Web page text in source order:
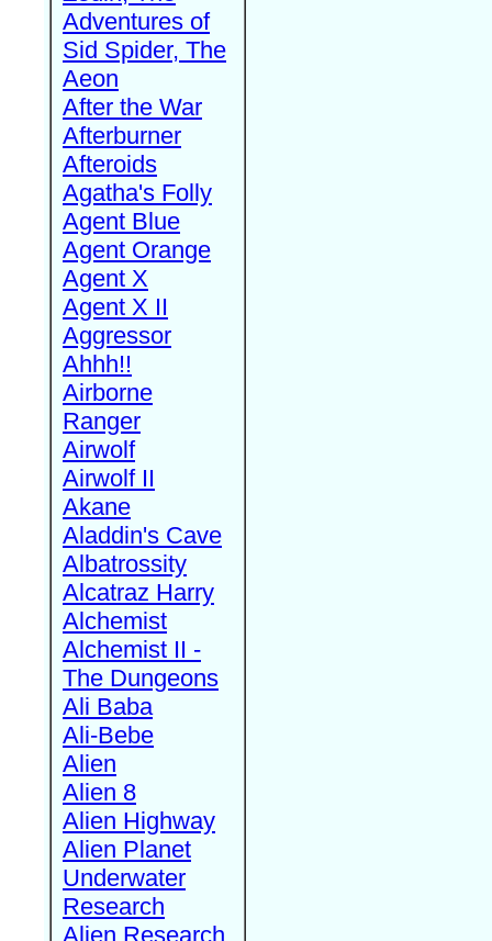
Adventures of
Sid Spider, The
Aeon
After the War
Afterburner
Afteroids
Agatha's Folly
Agent Blue
Agent Orange
Agent X
Agent X II
Aggressor
Ahhh!!
Airborne
Ranger
Airwolf
Airwolf II
Akane
Aladdin's Cave
Albatrossity
Alcatraz Harry
Alchemist
Alchemist II -
The Dungeons
Ali Baba
Ali-Bebe
Alien
Alien 8
Alien Highway
Alien Planet
Underwater
Research
Alien Research